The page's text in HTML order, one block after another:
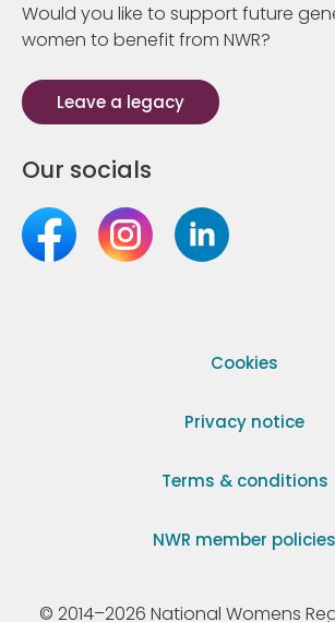
Would you like to support future
women to benefit from NWR?
Leave a legacy
Our socials
Cookies
Privacy notice
Terms & conditions
NWR member policies
© 2014–2026 National Womens